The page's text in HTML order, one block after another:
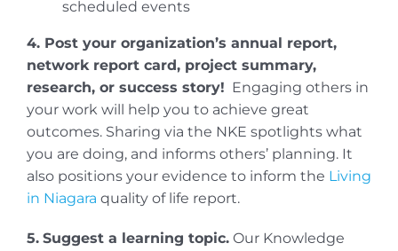
scheduled events
4. Post your organization’s annual report,
network report card, project summary,
research, or success story! Engaging others in
your work will help you to achieve great
outcomes. Sharing via the NKE spotlights what
you are doing, and informs others’ planning. It
also positions your evidence to inform the Living
in Niagara quality of life report.
5. Suggest a learning topic. Our Knowledge